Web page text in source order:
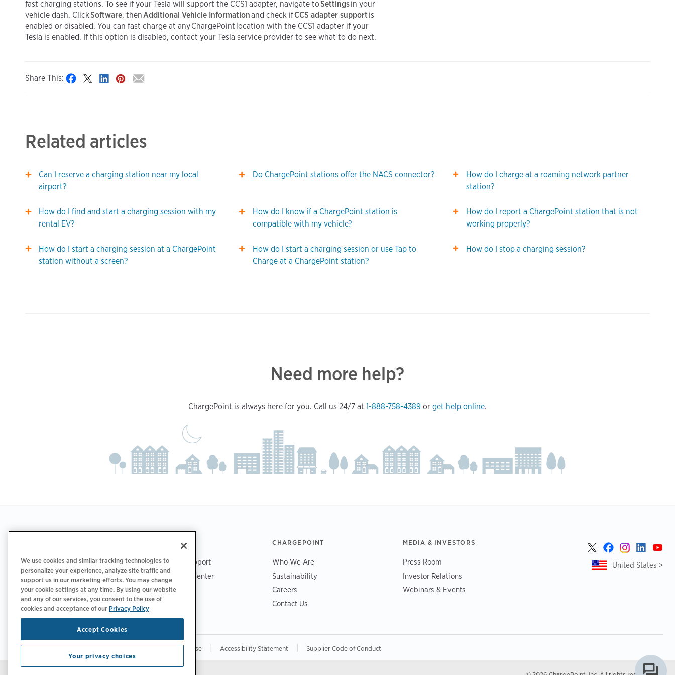
fast charging stations. To see if your Tesla will support the CCS1 adapter, navigate toSettingsin your
vehicle dash. ClickSoftware, thenAdditional Vehicle Informationand check ifCCS adapter support is
enabled or disabled. You can fast charge at any ChargePoint location with the CCS1 adapter if your
Tesla is enabled. If this option is disabled, contact your Tesla service provider to see what to do next.
Share This:
Related articles
Can I reserve a charging station near my local
airport?
Do ChargePoint stations offer the NACS connector?
How do I charge at a roaming network partner
station?
How do I find and start a charging session with my
rental EV?
How do I know if a ChargePoint station is
compatible with my vehicle?
How do I report a ChargePoint station that is not
working properly?
How do I start a charging session at a ChargePoint
station without a screen?
How do I start a charging session or use Tap to
Charge at a ChargePoint station?
How do I stop a charging session?
Need more help?
ChargePoint is always here for you. Call us 24/7 at 1-888-758-4389or get help online.
ChargePoint Support
Driver Support Center
Trust Center
CHARGEPOINT
Who We Are
Sustainability
Careers
Contact Us
MEDIA & INVESTORS
Press Room
Investor Relations
Webinars & Events
United States >
Privacy Policy | | Terms of Use Accessibility Statement Supplier Code of Conduct
We use cookies and similar tracking technologies to
personalize your experience, analyze site traffic and
support us in our marketing efforts. You may change
your cookie settings at any time. By using our website
and any of our services, you consent to the use of
cookies and acceptance of our Privacy Policy
Accept Cookies
Your privacy choices